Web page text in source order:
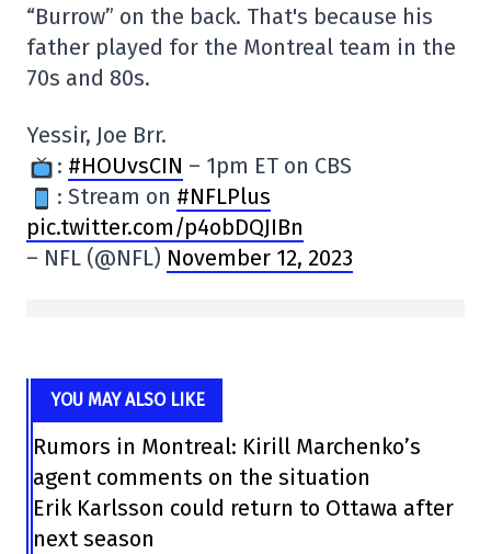
“Burrow” on the back. That's because his
father played for the Montreal team in the
70s and 80s.
Yessir, Joe Brr.
: #HOUvsCIN – 1pm ET on CBS
: Stream on #NFLPlus
pic.twitter.com/p4obDQJIBn
– NFL (@NFL) November 12, 2023
YOU MAY ALSO LIKE
Rumors in Montreal: Kirill Marchenko’s
agent comments on the situation
Erik Karlsson could return to Ottawa after
next season